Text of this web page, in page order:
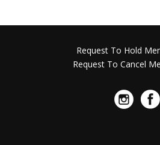
Request To Hold
Request To Cancel